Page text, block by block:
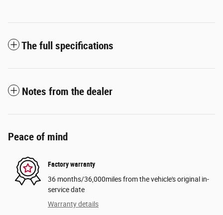
The full specifications
Notes from the dealer
Peace of mind
Factory warranty
36 months/36,000miles from the vehicle's original in-
service date
Warranty details